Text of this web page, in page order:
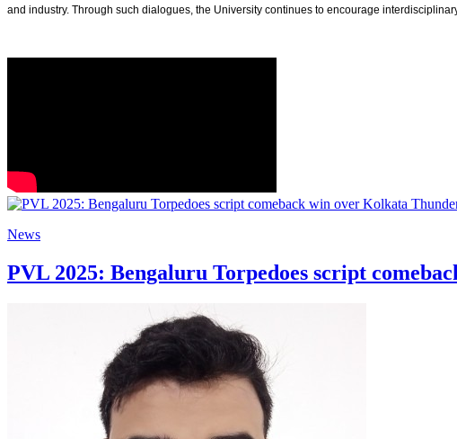
and industry. Through such dialogues, the University continues to encourage
News
PVL 2025: Bengaluru Torpedoes script